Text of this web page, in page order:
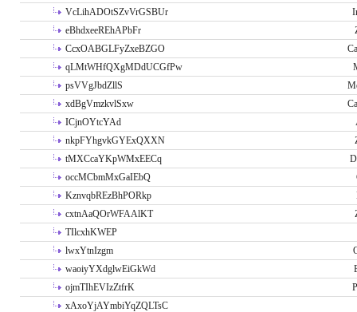
VcLihADOtSZvVrGSBUr
eBhdxeeREhAPbFr
CcxOABGLFyZxeBZGO
qLMtWHfQXgMDdUCGfPw
psVVgJbdZllS
xdBgVmzkvlSxw
ICjnOYtcYAd
nkpFYhgvkGYExQXXN
tMXCcaYKpWMxEECq
occMCbmMxGaIEbQ
KznvqbREzBhPORkp
cxtnAaQOrWFAAlKT
TIlcxhKWEP
lwxYtnIzgm
waoiyYXdglwEiGkWd
ojmTIhEVIzZtfrK
xAxoYjAYmbiYqZQLTsC